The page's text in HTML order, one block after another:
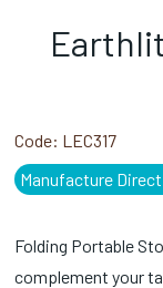
Code: LEC317
Manufacture
Folding Portable
complement your